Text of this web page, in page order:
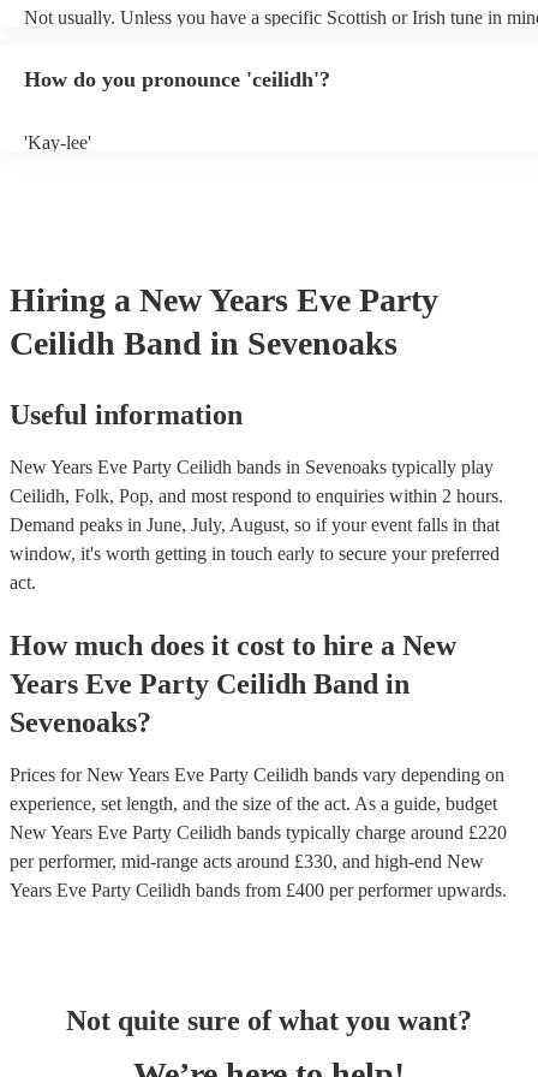
Not usually. Unless you have a specific Scottish or Irish tune in
band well in advance. It might just get added to their repertoire!
How do you pronounce 'ceilidh'?
'Kay-lee'
Hiring a New Years Eve Party
Ceilidh Band in Sevenoaks
Useful information
New Years Eve Party Ceilidh bands in Sevenoaks typically play
Ceilidh, Folk, Pop, and most respond to enquiries within 2 hours.
Demand peaks in June, July, August, so if your event falls in that
window, it's worth getting in touch early to secure your preferred
act.
How much does it cost to hire a New
Years Eve Party Ceilidh Band in
Sevenoaks?
Prices forNew Years Eve Party Ceilidh bands vary depending on
experience, set length, and the size of the act. As a guide, budget
New Years Eve Party Ceilidh bands typically charge around £220
per performer, mid-range acts around £330, and high-end New
Years Eve Party Ceilidh bands from £400 per performerupwards.
Not quite sure of what you want?